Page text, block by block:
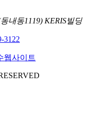
내동1119) KERIS빌딩
3122